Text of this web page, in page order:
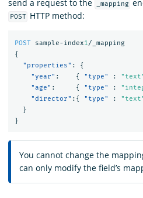
send a request to the
_mapping
POST HTTP method:
POST sample-index1/_mapping
{
"properties" :
{
"year" : { "type" :
"age" : { "type" :
"director" :{ "type" :
}
}
You cannot change the
can only modify the field’s